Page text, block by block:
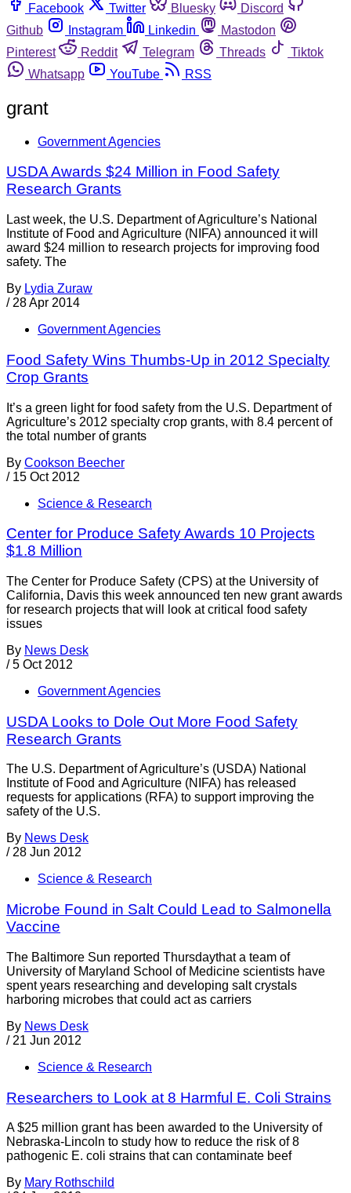
Facebook
Twitter Bluesky
Discord
Github
Instagram Linkedin
Mastodon
Pinterest
Reddit Telegram Threads
Tiktok
Whatsapp
YouTube RSS
grant
Government Agencies
USDA Awards $24 Million in Food Safety
Research Grants
Last week, the U.S. Department of Agriculture’s National
Institute of Food and Agriculture (NIFA) announced it will
award $24 million to research projects for improving food
safety. The
By Lydia Zuraw
/ 28 Apr 2014
Government Agencies
Food Safety Wins Thumbs-Up in 2012 Specialty
Crop Grants
It’s a green light for food safety from the U.S. Department of
Agriculture’s 2012 specialty crop grants, with 8.4 percent of
the total number of grants
By Cookson Beecher
/ 15 Oct 2012
Science & Research
Center for Produce Safety Awards 10 Projects
$1.8 Million
The Center for Produce Safety (CPS) at the University of
California, Davis this week announced ten new grant awards
for research projects that will look at critical food safety
issues
By News Desk
/ 5 Oct 2012
Government Agencies
USDA Looks to Dole Out More Food Safety
Research Grants
The U.S. Department of Agriculture’s (USDA) National
Institute of Food and Agriculture (NIFA) has released
requests for applications (RFA) to support improving the
safety of the U.S.
By News Desk
/ 28 Jun 2012
Science & Research
Microbe Found in Salt Could Lead to Salmonella
Vaccine
The Baltimore Sun reported Thursdaythat a team of
University of Maryland School of Medicine scientists have
spent years researching and developing salt crystals
harboring microbes that could act as carriers
By News Desk
/ 21 Jun 2012
Science & Research
Researchers to Look at 8 Harmful E. Coli Strains
A $25 million grant has been awarded to the University of
Nebraska-Lincoln to study how to reduce the risk of 8
pathogenic E. coli strains that can contaminate beef
By Mary Rothschild